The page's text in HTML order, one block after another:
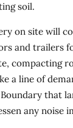
soil.
on site will
and trailers
compacting
a line of
that
any noise